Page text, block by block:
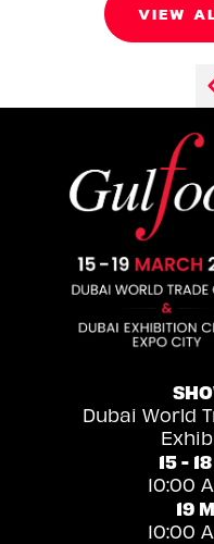
VIEW
Dubai World
15 -
10:00
19
10:00